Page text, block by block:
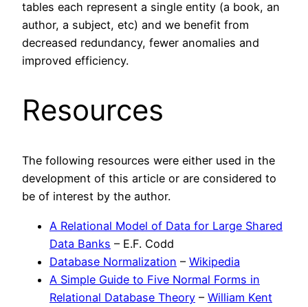
tables each represent a single entity (a book, an
author, a subject, etc) and we benefit from
decreased redundancy, fewer anomalies and
improved efficiency.
Resources
The following resources were either used in the
development of this article or are considered to
be of interest by the author.
A Relational Model of Data for Large Shared
Data Banks – E.F. Codd
Database Normalization – Wikipedia
A Simple Guide to Five Normal Forms in
Relational Database Theory – William Kent